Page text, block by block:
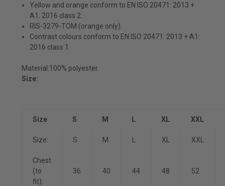
Yellow and orange conform to EN ISO 20471: 2013 +
A1: 2016 class 2.
RIS-3279-TOM (orange only).
Contrast colours conform to EN ISO 20471: 2013 + A1:
2016 class 1.
Material:100% polyester.
Size:
Size S M L XL XXL
Size: S M XL XXL
Chest
(to
fit):
36 40 44 48 52